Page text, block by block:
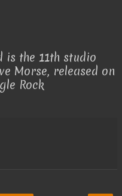
is the 11th studio
Morse, released on
Rock